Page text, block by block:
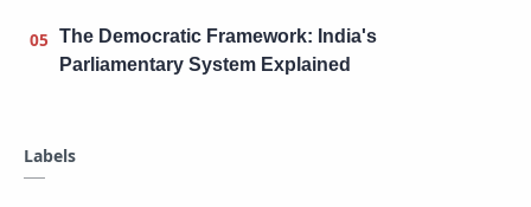
The Democratic Framework: India's
Parliamentary System Explained
Labels